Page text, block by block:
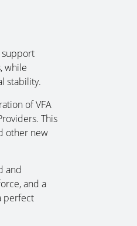
support
while
stability.
of VFA
This
other new
and
and a
perfect